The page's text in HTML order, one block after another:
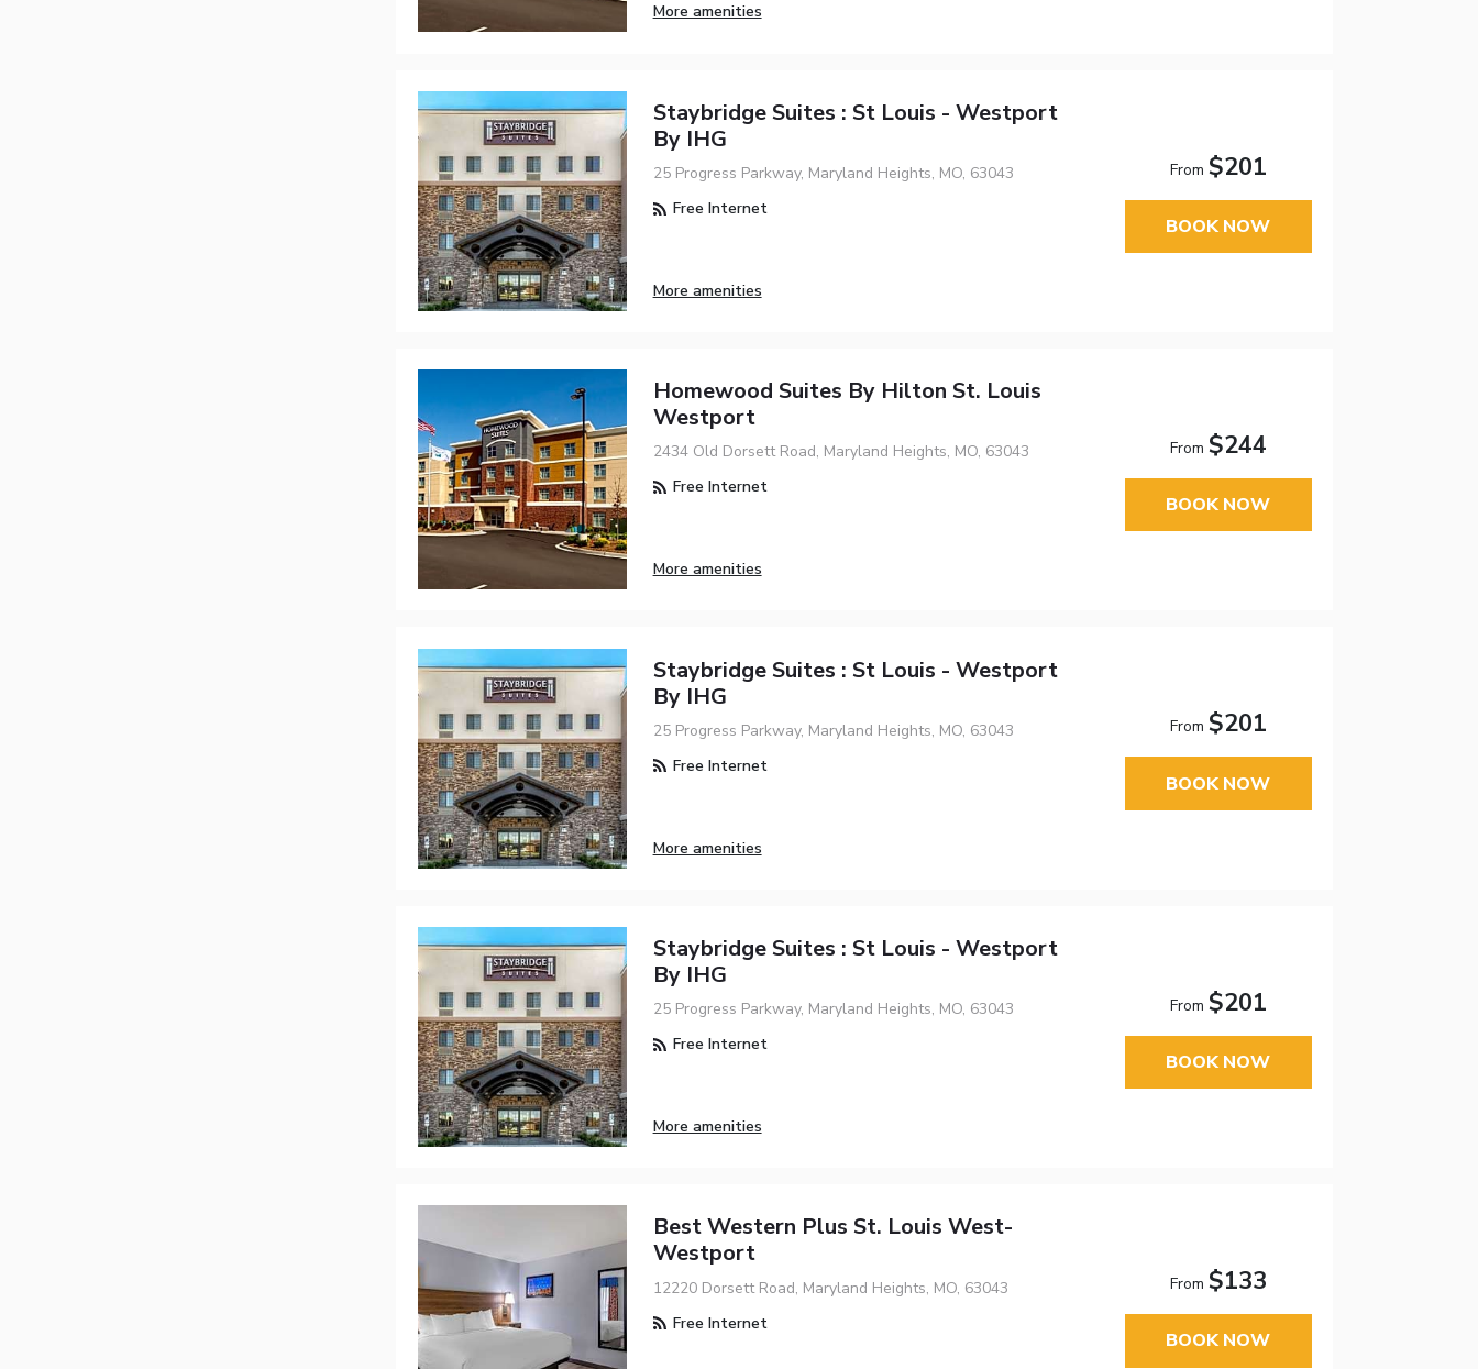
More amenities
Staybridge Suites : St Louis - Westport
By IHG
25 Progress Parkway, Maryland Heights, MO, 63043
Free Internet
More amenities
From $201
BOOK NOW
Homewood Suites By Hilton St. Louis
Westport
2434 Old Dorsett Road, Maryland Heights, MO, 63043
Free Internet
More amenities
From $244
BOOK NOW
Staybridge Suites : St Louis - Westport
By IHG
25 Progress Parkway, Maryland Heights, MO, 63043
Free Internet
More amenities
From $201
BOOK NOW
Staybridge Suites : St Louis - Westport
By IHG
25 Progress Parkway, Maryland Heights, MO, 63043
Free Internet
More amenities
From $201
BOOK NOW
Best Western Plus St. Louis West-
Westport
12220 Dorsett Road, Maryland Heights, MO, 63043
Free Internet
From $133
BOOK NOW